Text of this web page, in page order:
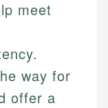
meet
way for
offer a